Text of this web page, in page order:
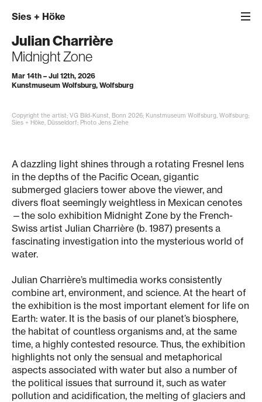
Sies + Höke
Julian Charrière
Midnight Zone
Mar 14th – Jul 12th, 2026
Kunstmuseum Wolfsburg, Wolfsburg
Copyright the artist; VG Bild-Kunst, Bonn 2026; Kunstmuseum Wolfsburg, Wolfsburg;
Sies + Höke, Düsseldorf; Photo Jens Ziehe
A dazzling light shines through a rotating Fresnel lens
in the depths of the Pacific Ocean, gigantic
submerged glaciers tower above the viewer, and
divers float seemingly weightless in Mexican cenotes
—the solo exhibition Midnight Zone by the French-
Swiss artist Julian Charrière (b. 1987) presents a
fascinating investigation into the mysterious world of
water.
Julian Charrière’s multimedia works consistently
combine art, environment, and science. At the heart of
the exhibition is the most important element for life on
Earth: water. It is the basis of our planet’s biosphere,
the habitat of countless organisms and, at the same
time, a highly contested resource. Thus, the exhibition
highlights not only the sensual and metaphorical
aspects associated with water but also a number of
the political issues that surround it, such as water
pollution and acidification, the melting of glaciers and